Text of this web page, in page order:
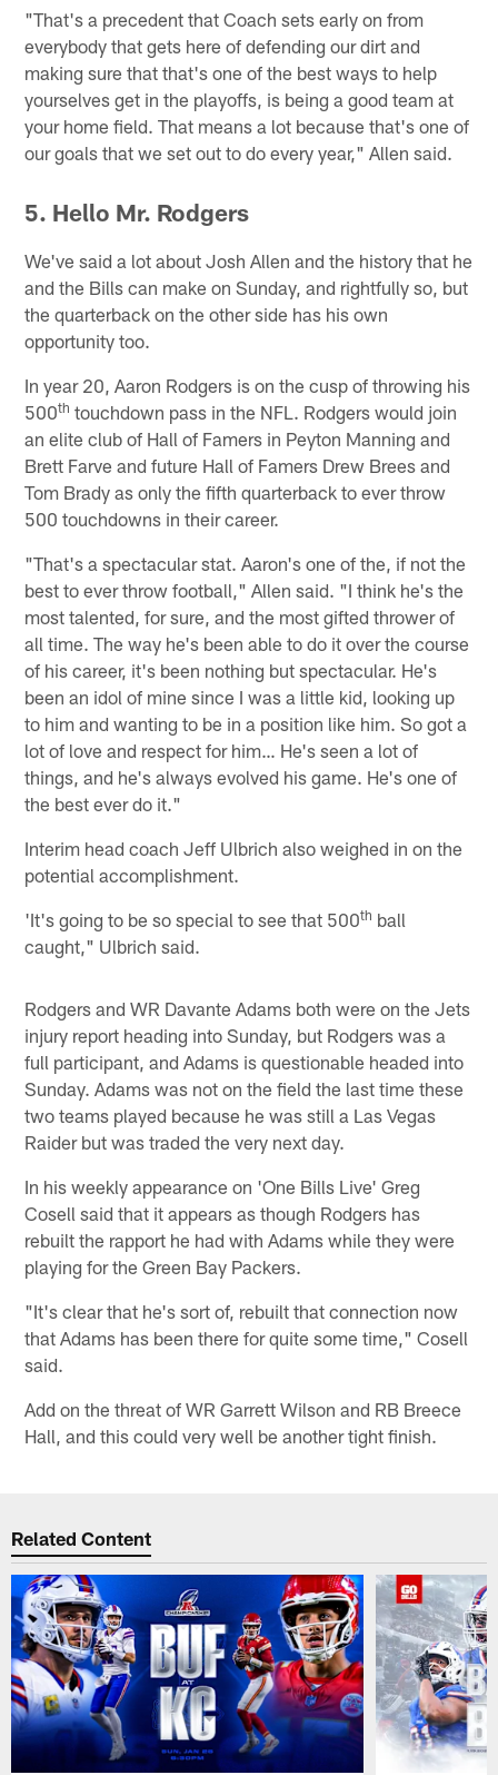
"That's a precedent that Coach sets early on from
everybody that gets here of defending our dirt and
making sure that that's one of the best ways to help
yourselves get in the playoffs, is being a good team at
your home field. That means a lot because that's one of
our goals that we set out to do every year," Allen said.
5. Hello Mr. Rodgers
We've said a lot about Josh Allen and the history that he
and the Bills can make on Sunday, and rightfully so, but
the quarterback on the other side has his own
opportunity too.
In year 20, Aaron Rodgers is on the cusp of throwing his
500th touchdown pass in the NFL. Rodgers would join
an elite club of Hall of Famers in Peyton Manning and
Brett Farve and future Hall of Famers Drew Brees and
Tom Brady as only the fifth quarterback to ever throw
500 touchdowns in their career.
"That's a spectacular stat. Aaron's one of the, if not the
best to ever throw football," Allen said. "I think he's the
most talented, for sure, and the most gifted thrower of
all time. The way he's been able to do it over the course
of his career, it's been nothing but spectacular. He's
been an idol of mine since I was a little kid, looking up
to him and wanting to be in a position like him. So got a
lot of love and respect for him… He's seen a lot of
things, and he's always evolved his game. He's one of
the best ever do it."
Interim head coach Jeff Ulbrich also weighed in on the
potential accomplishment.
'It's going to be so special to see that 500th ball
caught," Ulbrich said.
Rodgers and WR Davante Adams both were on the Jets
injury report heading into Sunday, but Rodgers was a
full participant, and Adams is questionable headed into
Sunday. Adams was not on the field the last time these
two teams played because he was still a Las Vegas
Raider but was traded the very next day.
In his weekly appearance on 'One Bills Live' Greg
Cosell said that it appears as though Rodgers has
rebuilt the rapport he had with Adams while they were
playing for the Green Bay Packers.
"It's clear that he's sort of, rebuilt that connection now
that Adams has been there for quite some time," Cosell
said.
Add on the threat of WR Garrett Wilson and RB Breece
Hall, and this could very well be another tight finish.
Related Content